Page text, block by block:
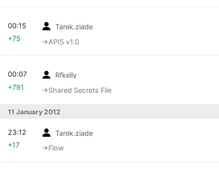
Tarek.ziade
→‎APIS v1.0
00:15
+75
Rfkelly
→‎Shared Secrets File
00:07
+791
11 January 2012
Tarek.ziade
→‎Flow
23:12
+17